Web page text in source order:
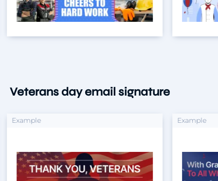
Veterans day email signature
Example